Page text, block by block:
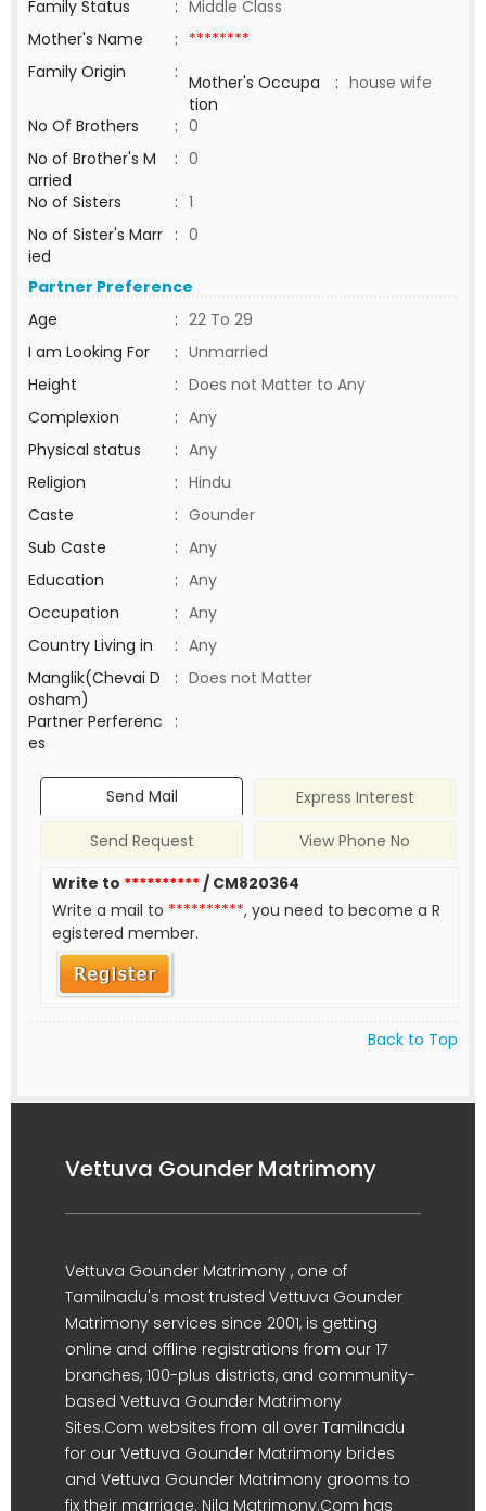
Family Status : Middle Class
Mother's Name
: ********
Family Origin
: Mother's Occupa
tion
: house wife
No Of Brothers
: 0
No of Brother's M
arried
: 0
No of Sisters
: 1
No of Sister's Marr
ied
: 0
Partner Preference
Age
: 22 To 29
I am Looking For
: Unmarried
Height
: Does not Matter to Any
Complexion
: Any
Physical status
: Any
Religion
: Hindu
Caste
: Gounder
Sub Caste
: Any
Education
: Any
Occupation
: Any
Country Living in
: Any
Manglik(Chevai D
osham)
: Does not Matter
Partner Perferenc
es
:
Send Mail
Express Interest
Send Request
View Phone No
Write to **********/ CM820364
Write a mail to **********, you need to become a R
egistered member.
Back to Top
Vettuva Gounder Matrimony
Vettuva Gounder Matrimony , one of
Tamilnadu's most trusted Vettuva Gounder
Matrimony services since 2001, is getting
online and offline registrations from our 17
branches, 100-plus districts, and community-
based Vettuva Gounder Matrimony
Sites.Com websites from all over Tamilnadu
for our Vettuva Gounder Matrimony brides
and Vettuva Gounder Matrimony grooms to
fix their marriage. Nila Matrimony.Com has